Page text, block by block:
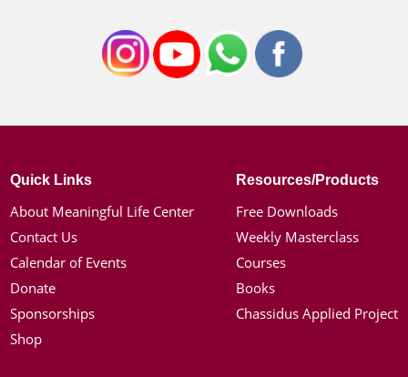
Quick Links
About Meaningful Life Center
Contact Us
Calendar of Events
Donate
Sponsorships
Shop
Resources/Products
Free Downloads
Weekly Masterclass
Courses
Books
Chassidus Applied Project